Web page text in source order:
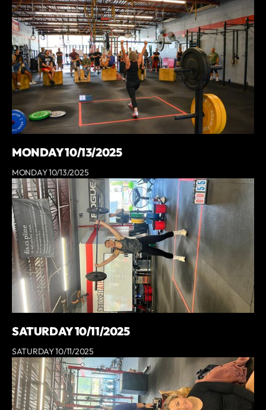
MONDAY 10/13/2025
MONDAY 10/13/2025
SATURDAY 10/11/2025
SATURDAY 10/11/2025